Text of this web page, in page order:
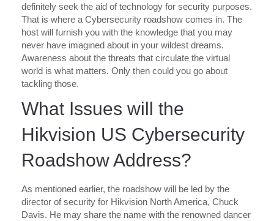
definitely seek the aid of technology for security purposes.
That is where a Cybersecurity roadshow comes in. The
host will furnish you with the knowledge that you may
never have imagined about in your wildest dreams.
Awareness about the threats that circulate the virtual
world is what matters. Only then could you go about
tackling those.
What Issues will the
Hikvision US Cybersecurity
Roadshow Address?
As mentioned earlier, the roadshow will be led by the
director of security for Hikvision North America, Chuck
Davis. He may share the name with the renowned dancer